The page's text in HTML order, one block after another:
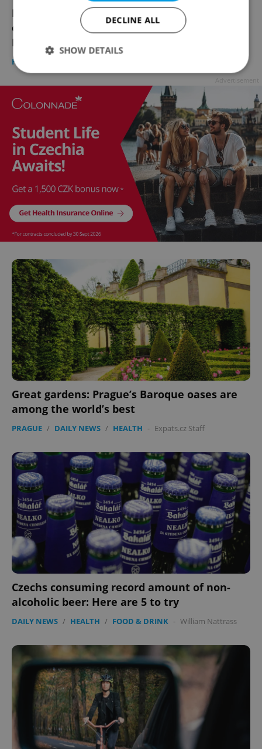
Interview: Meet the doctor helping people
eat cleaner in the pork-loving Czech
Republic
HEALTH
Advertisement
Great gardens: Prague’s Baroque oases are
among the world’s best
PRAGUE / DAILY NEWS / HEALTH - Expats.cz Staff
Czechs consuming record amount of non-
alcoholic beer: Here are 5 to try
DAILY NEWS / HEALTH / FOOD & DRINK - William Nattrass
DECLINE ALL
SHOW DETAILS
Strictly necessary Performance
Targeting
Functionality
Strictly necessary cookies allow core website
functionality such as user login and account
management. The website cannot be used properly
without strictly necessary cookies.
Name
Provider/
Domain
missing_agency_profile_modal_displayed .expats.cz
ex_polls .expats.cz
add_logo_profile_modal_displayed .expats.cz
^eps_[0-9]+$ .expats.cz
Google
Privacy Policy